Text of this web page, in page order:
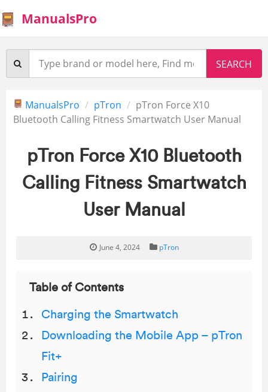
ManualsPro
ManualsPro pTron
pTron Force X10
Bluetooth Calling Fitness Smartwatch User Manual
pTron Force X10 Bluetooth
Calling Fitness Smartwatch
User Manual
June 4, 2024 pTron
Table of Contents
Charging the Smartwatch
Downloading the Mobile App – pTron
Fit+
Pairing